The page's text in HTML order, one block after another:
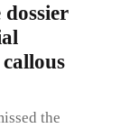
the